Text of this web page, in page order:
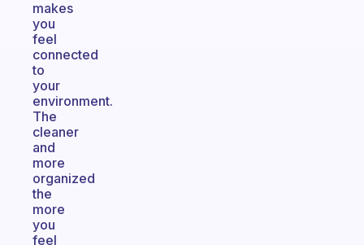
makes
you
feel
connected
to
your
environment.
The
cleaner
and
more
organized
the
more
you
feel